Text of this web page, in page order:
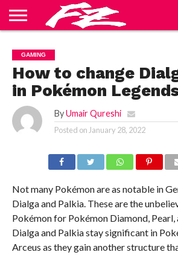
US
BLOG
CONTACT
US
HOME
PRIVACY
POLICY
TERMS
OF
SERVICE
GAMING
How to change
in Pokémon
By Umair Qureshi
Posted on January 28, 2022
Not many Pokémon are as notable in
Dialga and Palkia. These are the
Pokémon for Pokémon Diamond, Pearl,
Dialga and Palkia stay significant in
Arceus as they gain another structure